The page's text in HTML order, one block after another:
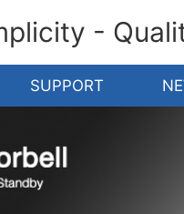
-
SUPPORT